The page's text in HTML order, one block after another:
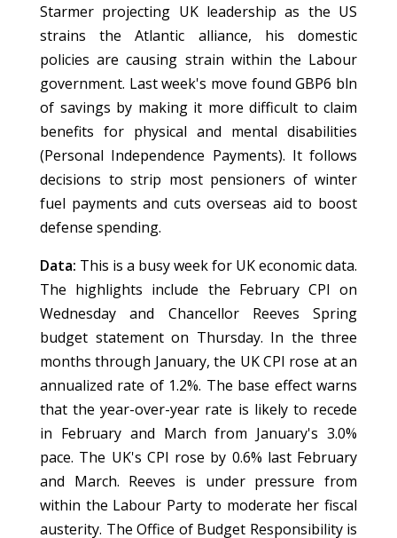
Starmer projecting UK leadership as the US
strains the Atlantic alliance, his domestic
policies are causing strain within the Labour
government. Last week's move found GBP6 bln
of savings by making it more difficult to claim
benefits for physical and mental disabilities
(Personal Independence Payments). It follows
decisions to strip most pensioners of winter
fuel payments and cuts overseas aid to boost
defense spending.
Data: This is a busy week for UK economic data.
The highlights include the February CPI on
Wednesday and Chancellor Reeves Spring
budget statement on Thursday. In the three
months through January, the UK CPI rose at an
annualized rate of 1.2%. The base effect warns
that the year-over-year rate is likely to recede
in February and March from January's 3.0%
pace. The UK's CPI rose by 0.6% last February
and March. Reeves is under pressure from
within the Labour Party to moderate her fiscal
austerity. The Office of Budget Responsibility is